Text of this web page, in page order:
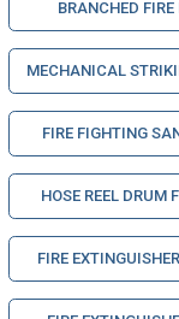
BRANCHED
MECHANICAL
FIRE FIGHTING
HOSE REEL DRUM
FIRE